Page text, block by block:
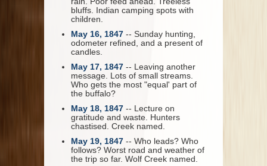
bluffs. Indian camping spots with
children.
May 16, 1847 -- Sunday hunting,
odometer refined, and a present of
candles.
May 17, 1847 -- Leaving another
message. Lots of small streams.
Who gets the most "equal' part of
the buffalo?
May 18, 1847 -- Lecture on
gratitude and waste. Hunters
chastised. Creek named.
May 19, 1847 -- Who leads? Who
follows? Worst road and weather of
the trip so far. Wolf Creek named.